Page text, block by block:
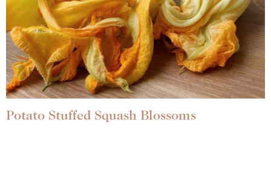
Potato Stuffed Squash Blossoms